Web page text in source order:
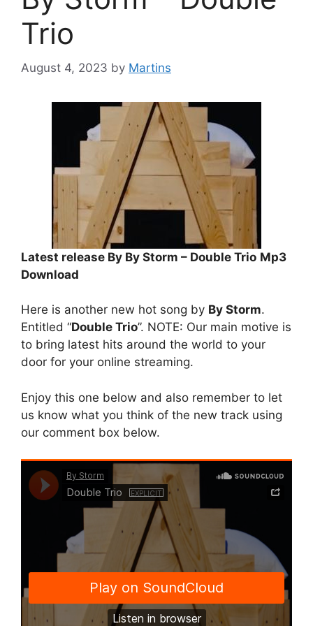
Trio
August 4, 2023 by Martins
Latest release By By Storm – Double Trio Mp3
Download
Here is another new hot song by By Storm.
Entitled “Double Trio”. NOTE: Our main motive is
to bring latest hits around the world to your
door for your online streaming.
Enjoy this one below and also remember to let
us know what you think of the new track using
our comment box below.